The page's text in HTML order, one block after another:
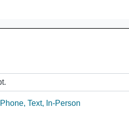
Phone, Text, In-Person